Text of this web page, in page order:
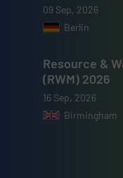
09 Sep, 2026
Berlin
Resource &
(RWM) 2026
16 Sep, 2026
Birmingham